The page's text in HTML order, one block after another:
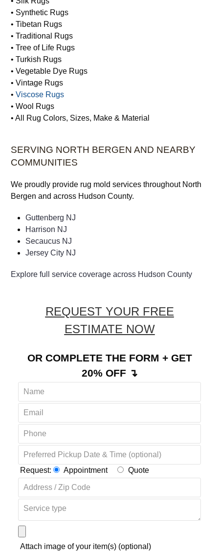
• Synthetic Rugs
• Tibetan Rugs
• Traditional Rugs
• Tree of Life Rugs
• Turkish Rugs
• Vegetable Dye Rugs
• Vintage Rugs
•Viscose Rugs
• Wool Rugs
• All Rug Colors, Sizes, Make & Material
SERVING NORTH BERGEN AND NEARBY
COMMUNITIES
We proudly provide rug mold services throughout North
Bergen and across Hudson County.
Guttenberg NJ
Harrison NJ
Secaucus NJ
Jersey City NJ
Explore full service coverage across Hudson County
REQUEST YOUR FREE
ESTIMATE NOW
OR COMPLETE THE FORM + GET
20% OFF ↴
Request: Appointment Quote
Attach image of your item(s) (optional)